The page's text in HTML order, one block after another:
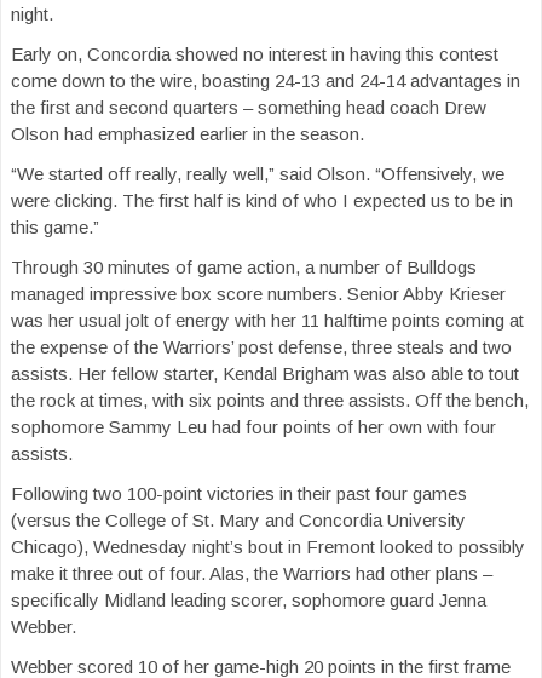
night.
Early on, Concordia showed no interest in having this contest
come down to the wire, boasting 24-13 and 24-14 advantages in
the first and second quarters – something head coach Drew
Olson had emphasized earlier in the season.
“We started off really, really well,” said Olson. “Offensively, we
were clicking. The first half is kind of who I expected us to be in
this game.”
Through 30 minutes of game action, a number of Bulldogs
managed impressive box score numbers. Senior Abby Krieser
was her usual jolt of energy with her 11 halftime points coming at
the expense of the Warriors’ post defense, three steals and two
assists. Her fellow starter, Kendal Brigham was also able to tout
the rock at times, with six points and three assists. Off the bench,
sophomore Sammy Leu had four points of her own with four
assists.
Following two 100-point victories in their past four games
(versus the College of St. Mary and Concordia University
Chicago), Wednesday night’s bout in Fremont looked to possibly
make it three out of four. Alas, the Warriors had other plans –
specifically Midland leading scorer, sophomore guard Jenna
Webber.
Webber scored 10 of her game-high 20 points in the first frame